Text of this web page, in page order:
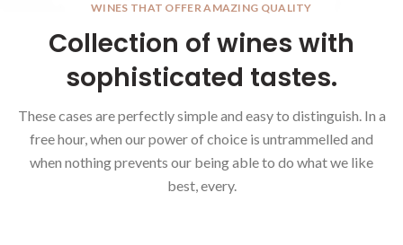
WINES THAT OFFER AMAZING QUALITY
Collection of wines with
sophisticated tastes.
These cases are perfectly simple and easy to distinguish. In a
free hour, when our power of choice is untrammelled and
when nothing prevents our being able to do what we like
best, every.